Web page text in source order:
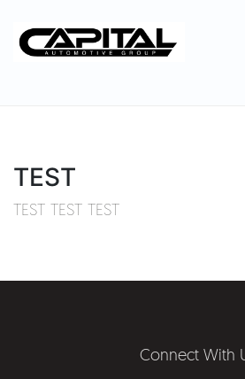
TEST
TEST TEST TEST
Connect With